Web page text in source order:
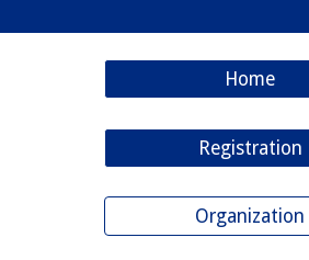
Home
Registration
Organization